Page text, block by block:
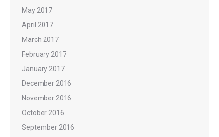
May 2017
April 2017
March 2017
February 2017
January 2017
December 2016
November 2016
October 2016
September 2016